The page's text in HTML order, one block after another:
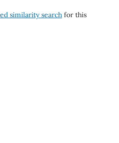
similarity searchfor this